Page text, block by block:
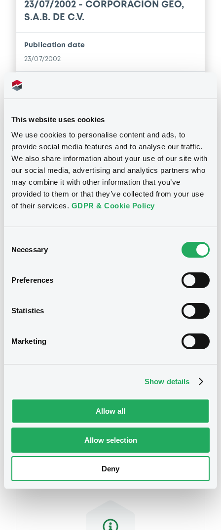
This website uses cookies
We use cookies to personalise content and ads, to
provide social media features and to analyse our traffic.
We also share information about your use of our site with
our social media, advertising and analytics partners who
may combine it with other information that you’ve
provided to them or that they’ve collected from your use
of their services. GDPR & Cookie Policy
Selection
Necessary
Preferences
Statistics
Marketing
Show details
Allow all
Allow selection
Deny
23/07/2002 - CORPORACION GEO,
S.A.B. DE C.V.
Publication date
23/07/2002
Notices
Securities